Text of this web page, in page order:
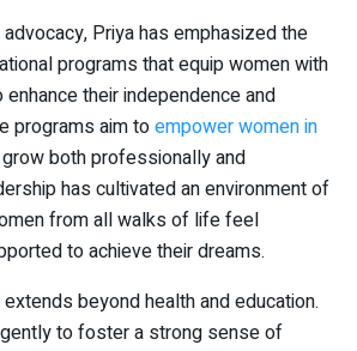
Priya has emphasized the
programs that equip women with
their independence and
programs aim toempower women in
both professionally and
has cultivated an environment of
from all walks of life feel
to achieve their dreams.
extends beyond health and education.
to foster a strong sense of